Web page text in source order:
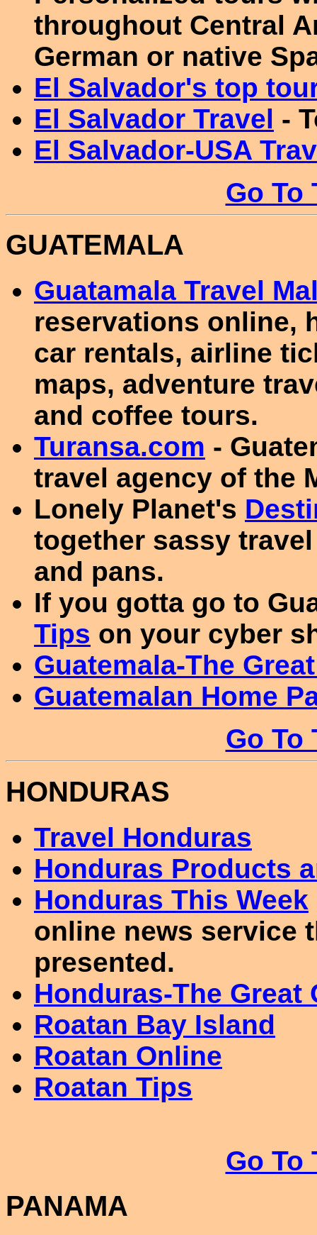
throughout Central
German or native
El Salvador's top
El Salvador Travel -
El Salvador-USA
Go To
GUATEMALA
Guatamala Travel
reservations online,
car rentals, airline
maps, adventure
and coffee tours.
Turansa.com -
travel agency of the
Lonely Planet's
together sassy
and pans.
If you gotta go to
Tips on your cyber
Guatemala-The
Guatemalan Home
Go To
HONDURAS
Travel Honduras
Honduras Products
Honduras This Week
online news service
presented.
Honduras-The Great
Roatan Bay Island
Roatan Online
Roatan Tips
Go To
PANAMA